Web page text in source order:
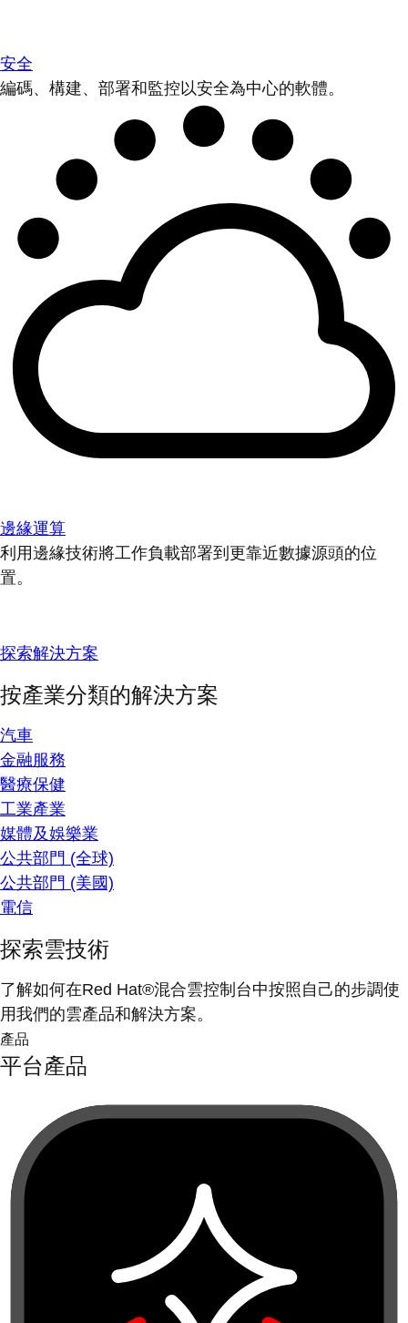
安全
編碼、構建、部署和監控以安全為中心的軟體。
邊緣運算
利用邊緣技術將工作負載部署到更靠近數據源頭的位
置。
探索解決方案
按產業分類的解決方案
汽車
金融服務
醫療保健
工業產業
媒體及娛樂業
公共部門 (全球)
公共部門 (美國)
電信
探索雲技術
了解如何在Red Hat®混合雲控制台中按照自己的步調使
用我們的雲產品和解決方案。
產品
平台產品